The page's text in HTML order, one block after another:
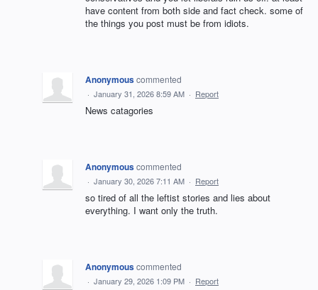
have content from both side and fact check. some of
the things you post must be from idiots.
Anonymouscommented
· January 31, 2026 8:59 AM · Report
News catagories
Anonymouscommented
· January 30, 2026 7:11 AM · Report
so tired of all the leftist stories and lies about
everything. I want only the truth.
Anonymouscommented
· January 29, 2026 1:09 PM · Report